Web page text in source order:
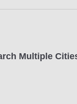
Multiple